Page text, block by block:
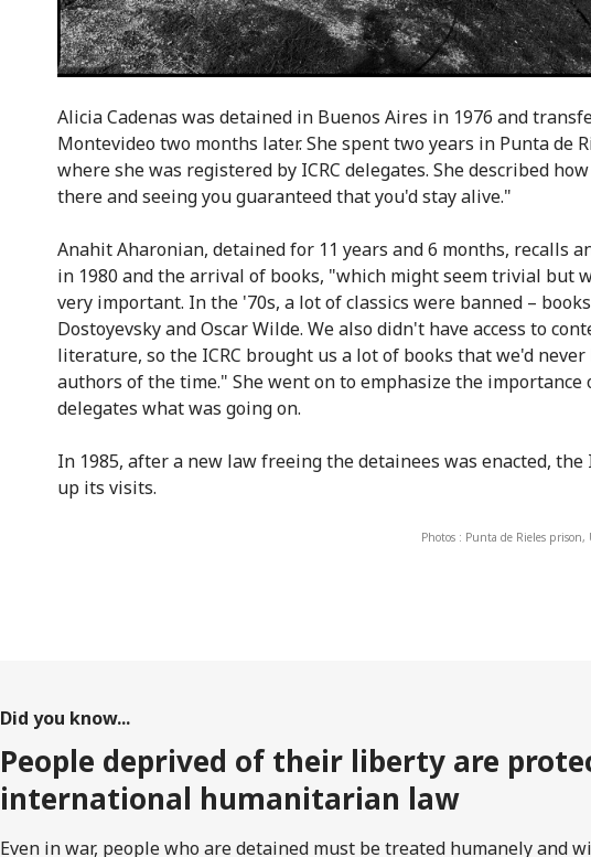
Alicia Cadenas was detained in Buenos Aires in 1976 and
Montevideo two months later. She spent two years in Punta de
where she was registered by ICRC delegates. She described
there and seeing you guaranteed that you'd stay alive."
Anahit Aharonian, detained for 11 years and 6 months, recalls
in 1980 and the arrival of books, "which might seem trivial but
very important. In the '70s, a lot of classics were banned –
Dostoyevsky and Oscar Wilde. We also didn't have access to
literature, so the ICRC brought us a lot of books that we'd
authors of the time." She went on to emphasize the
delegates what was going on.
In 1985, after a new law freeing the detainees was enacted, the
up its visits.
Photos : Punta de Rieles prison,
Did you know...
People deprived of their liberty are
international humanitarian law
Even in war, people who are detained must be treated humanely and